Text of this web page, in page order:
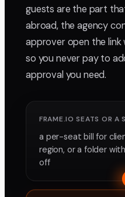
guests are the part
abroad, the agency
approver open the link
so you never pay to
approval you need.
FRAME.IO SEATS OR A
a per-seat bill for
region, or a folder
off